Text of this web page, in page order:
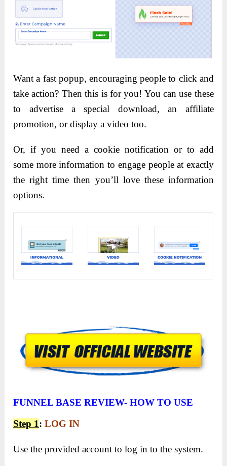
Want a fast popup, encouraging people to click and
take action? Then this is for you! You can use these
to advertise a special download, an affiliate
promotion, or display a video too.
Or, if you need a cookie notification or to add
some more information to engage people at exactly
the right time then you’ll love these information
options.
FUNNEL BASE REVIEW- HOW TO USE
Step 1:LOG IN
Use the provided account to log in to the system.